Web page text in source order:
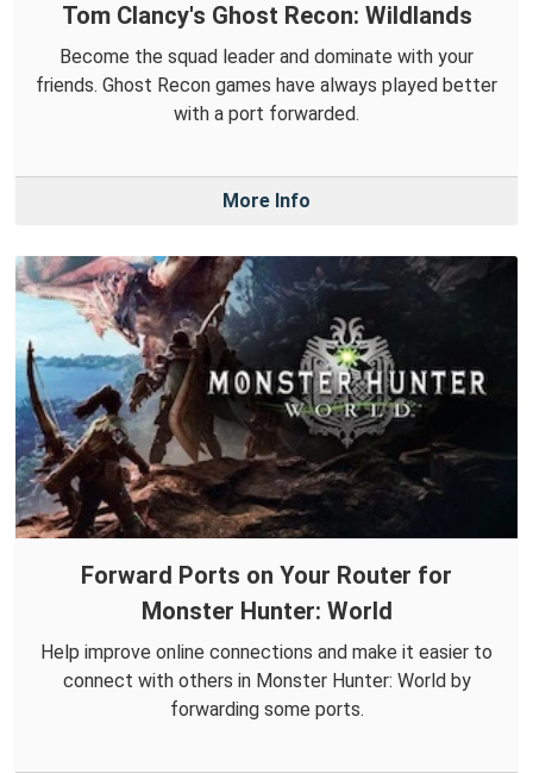
Tom Clancy's Ghost Recon: Wildlands
Become the squad leader and dominate with your
friends. Ghost Recon games have always played better
with a port forwarded.
More Info
Forward Ports on Your Router for
Monster Hunter: World
Help improve online connections and make it easier to
connect with others in Monster Hunter: World by
forwarding some ports.